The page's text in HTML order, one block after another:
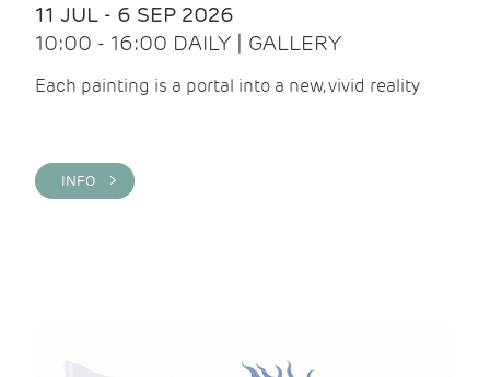
11 JUL - 6 SEP 2026
10:00 - 16:00 DAILY | GALLERY
Each painting is a portal into a new, vivid reality
INFO >